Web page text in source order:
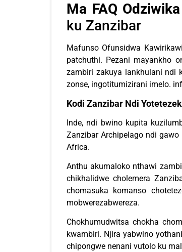
Ma FAQ
ku Zanzibar
Mafunso Ofunsidwa
patchuthi. Pezani mayankho
zambiri zakuya lankhulani ndi
zonse, ingotitumizirani imelo.
Kodi Zanzibar Ndi
Inde, ndi bwino kupita
Zanzibar Archipelago ndi
Africa.
Anthu akumaloko nthawi
chikhalidwe cholemera
chomasuka komanso
mobwerezabwereza.
Chokhumudwitsa chokha
kwambiri. Njira yabwino
chipongwe nenani vutolo ku